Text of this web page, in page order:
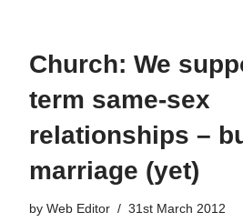
Church: We
term same-sex
relationships –
marriage (yet)
by Web Editor 31st March 2012